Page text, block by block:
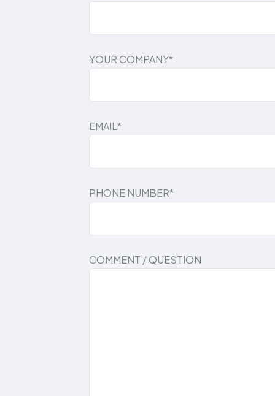
YOUR COMPANY*
EMAIL*
PHONE NUMBER*
COMMENT / QUESTION